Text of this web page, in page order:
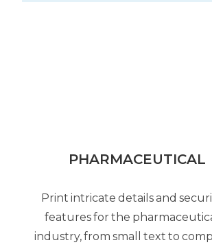
PHARMACEUTICAL
Print intricate details and
features for the
industry, from small text to